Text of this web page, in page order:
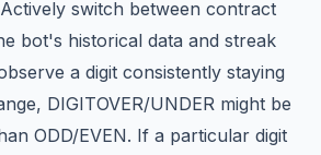
Actively switch between contract
bot's historical data and streak
a digit consistently staying
DIGITOVER/UNDER might be
ODD/EVEN. If a particular digit